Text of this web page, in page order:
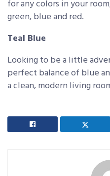
for any colors in your
green, blue and red.
Teal Blue
Looking to be a little
perfect balance of blue
a clean, modern living